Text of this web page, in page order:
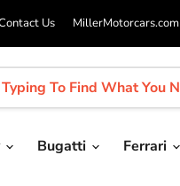
Us MillerMotorcars.com
Bugatti Ferrari